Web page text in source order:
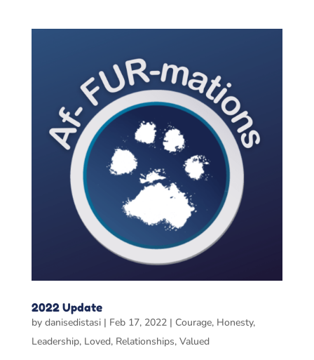
2022 Update
by danisedistasi| Feb 17, 2022| Courage, Honesty,
Leadership, Loved, Relationships, Valued